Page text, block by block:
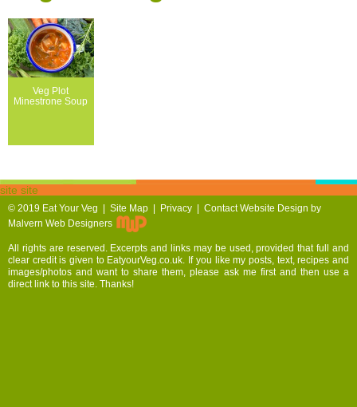
Veg Plot
Minestrone Soup
site site
© 2019 Eat Your Veg | Site Map | Privacy | Contact Website Design by
Malvern Web Designers
All rights are reserved. Excerpts and links may be used, provided that full and
clear credit is given to EatyourVeg.co.uk. If you like my posts, text, recipes and
images/photos and want to share them, please ask me first and then use a
direct link to this site. Thanks!